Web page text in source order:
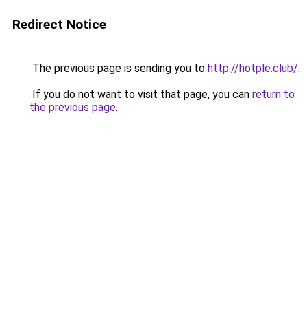
Redirect Notice
The previous page is sending you to http://hotple.club/.
If you do not want to visit that page, you can return to
the previous page.